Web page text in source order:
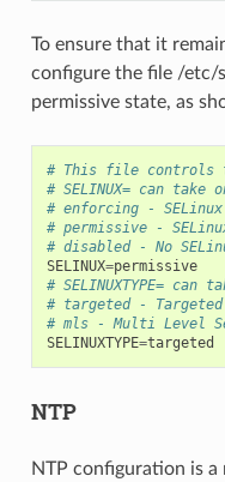
To ensure that it
configure the file /etc/
permissive state, as
# This file controls
# SELINUX= can
# enforcing -
# permissive -
# disabled - No
SELINUX=permissive
# SELINUXTYPE=
# targeted -
# mls - Multi Level
SELINUXTYPE=targeted
NTP
NTP configuration is